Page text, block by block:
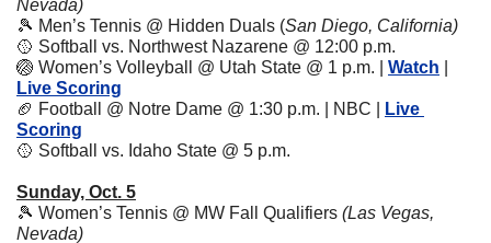
Nevada)
🎾 Men’s Tennis @ Hidden Duals (San Diego, California)
🥎 Softball vs. Northwest Nazarene @ 12:00 p.m.
🏐 Women’s Volleyball @ Utah State @ 1 p.m. | Watch
Live Scoring
🏈 Football @ Notre Dame @ 1:30 p.m. | NBC |
Live
Scoring
🥎 Softball vs. Idaho State @ 5 p.m.
Sunday, Oct. 5
🎾 Women’s Tennis @ MW Fall Qualifiers (Las Vegas,
Nevada)